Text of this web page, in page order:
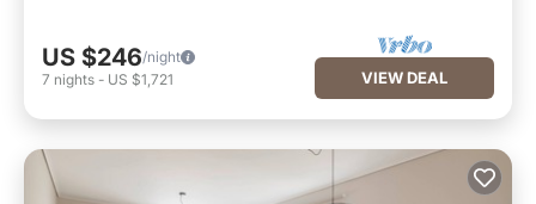
US $246/night
7 nights - US $1,721 VIEW DEAL